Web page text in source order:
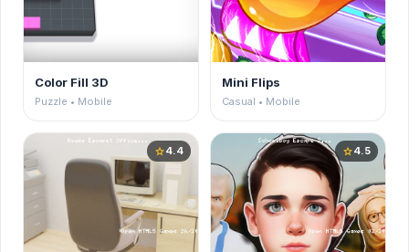
Color Fill 3D
Puzzle • Mobile
Mini Flips
Casual • Mobile
star4.4 star4.5